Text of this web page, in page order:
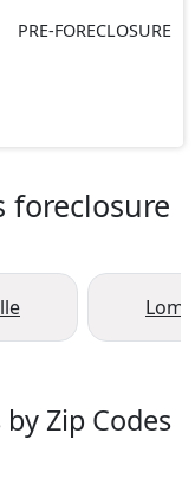
PRE-FORECLOSURE
foreclosure
Zip Codes